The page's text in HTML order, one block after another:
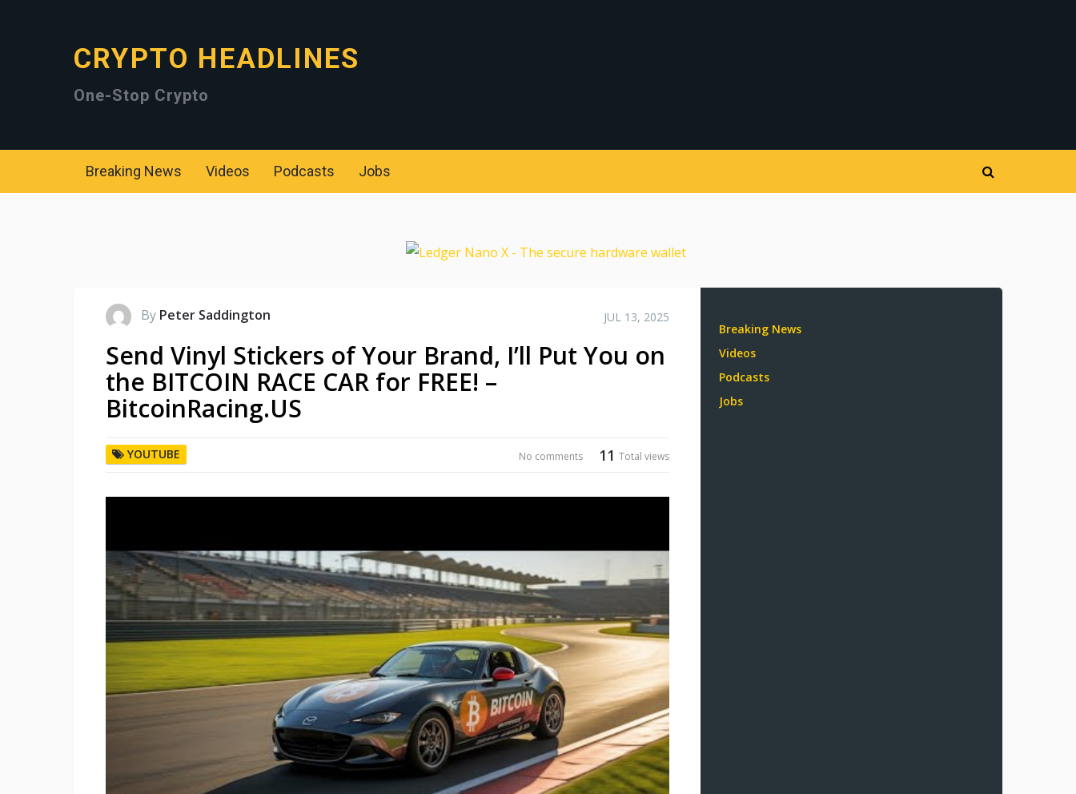
CRYPTO HEADLINES
One-Stop Crypto
Breaking News Videos Podcasts Jobs
By Peter Saddington JUL 13, 2025
Send Vinyl Stickers of Your Brand, I’ll Put You on
the BITCOIN RACE CAR for FREE! –
BitcoinRacing.US
YOUTUBE 11 Total views
No comments
Breaking News
Videos
Podcasts
Jobs